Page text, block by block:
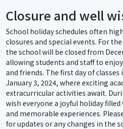
Closure and well
School holiday schedules often
closures and special events. For
the school will be closed from
allowing students and staff to
and friends. The first day of
January 3, 2024, where exciting
extracurricular activities await.
wish everyone a joyful holiday
and memorable experiences.
for updates or any changes in the